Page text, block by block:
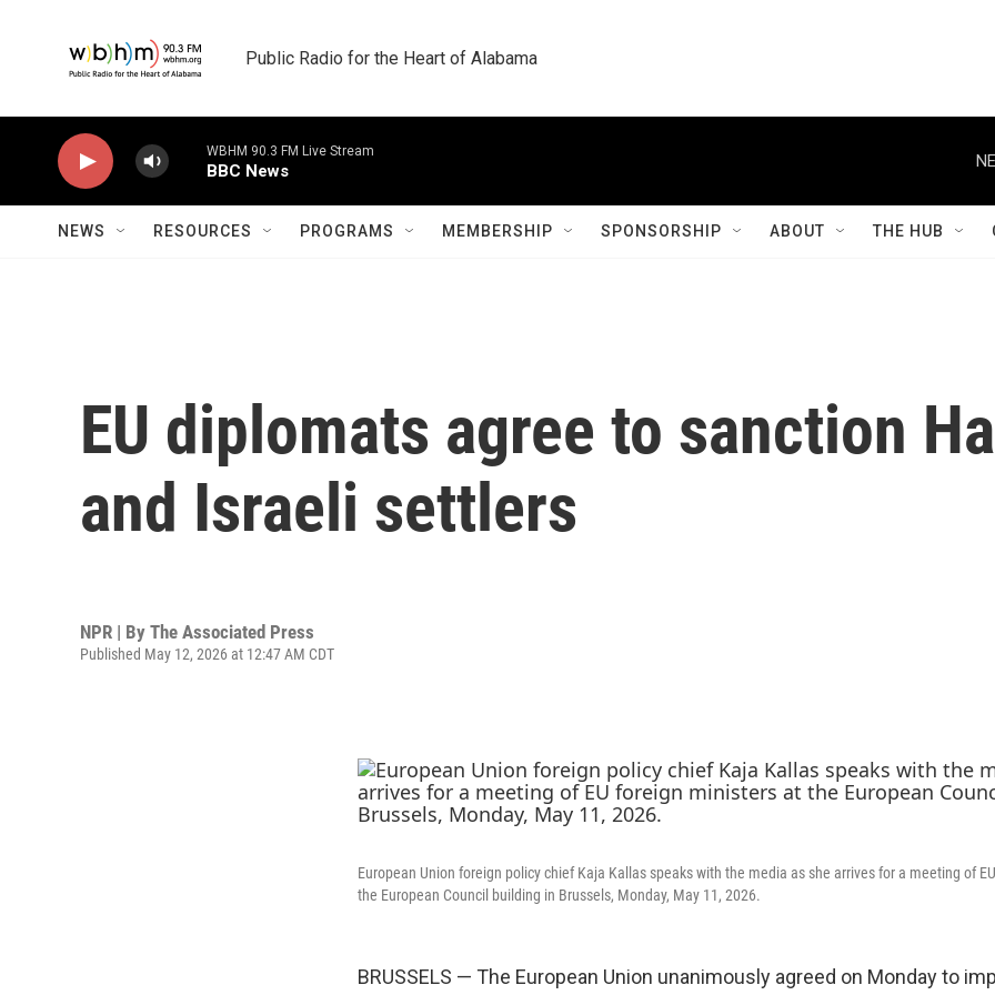
Public Radio for the Heart of Alabama
WBHM 90.3 FM Live Stream
BBC News
NEWS RESOURCES PROGRAMS MEMBERSHIP SPONSORSHIP ABOUT THE HUB
EU diplomats agree to sanction
and Israeli settlers
NPR | By The Associated Press
Published May 12, 2026 at 12:47 AM CDT
European Union foreign policy chief Kaja Kallas speaks with the media as she arrives for a meeting of
the European Council building in Brussels, Monday, May 11, 2026.
BRUSSELS — The European Union unanimously agreed on Monday to